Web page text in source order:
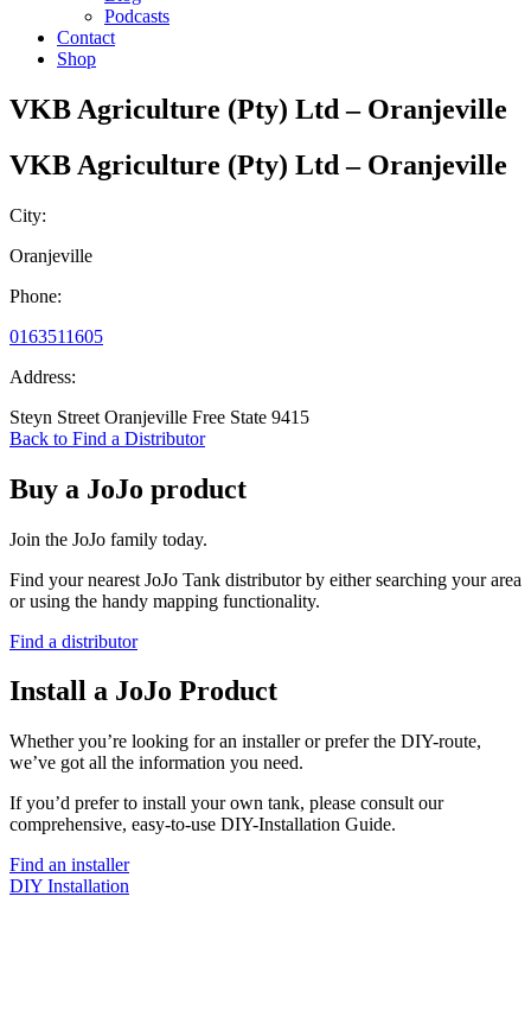
Podcasts
Contact
Shop
VKB Agriculture (Pty) Ltd – Oranjeville
VKB Agriculture (Pty) Ltd – Oranjeville
City:
Oranjeville
Phone:
0163511605
Address:
Steyn Street Oranjeville Free State 9415
Back to Find a Distributor
Buy a JoJo product
Join the JoJo family today.
Find your nearest JoJo Tank distributor by either searching your area
or using the handy mapping functionality.
Find a distributor
Install a JoJo Product
Whether you’re looking for an installer or prefer the DIY-route,
we’ve got all the information you need.
If you’d prefer to install your own tank, please consult our
comprehensive, easy-to-use DIY-Installation Guide.
Find an installer
DIY Installation